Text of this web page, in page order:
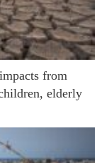
from
elderly